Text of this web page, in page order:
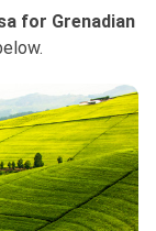
for Grenadian